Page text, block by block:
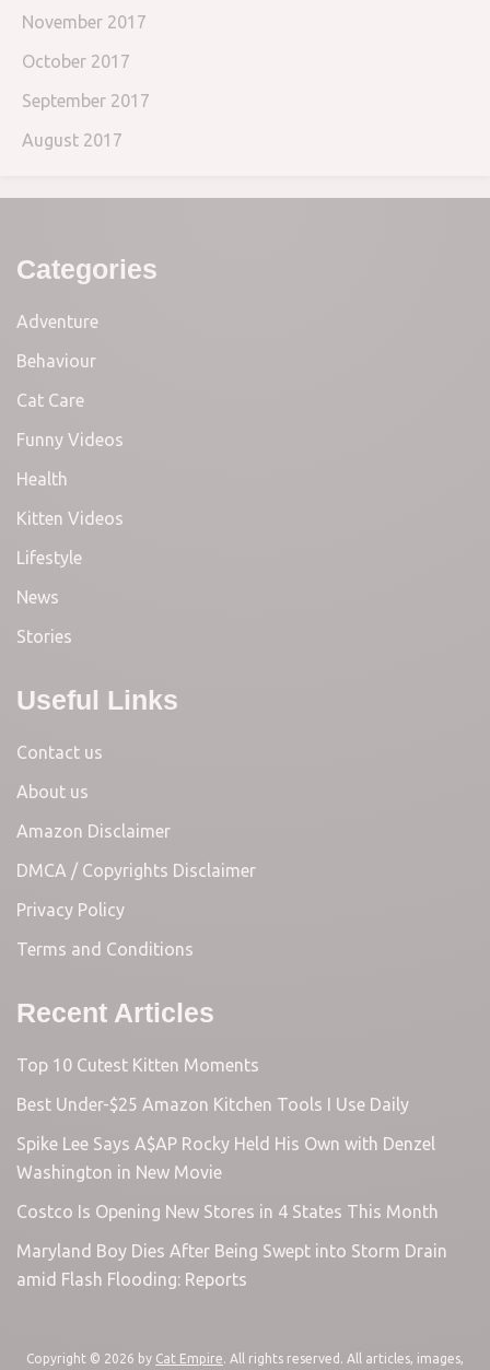
November 2017
October 2017
September 2017
August 2017
Categories
Adventure
Behaviour
Cat Care
Funny Videos
Health
Kitten Videos
Lifestyle
News
Stories
Useful Links
Contact us
About us
Amazon Disclaimer
DMCA / Copyrights Disclaimer
Privacy Policy
Terms and Conditions
Recent Articles
Top 10 Cutest Kitten Moments
Best Under-$25 Amazon Kitchen Tools I Use Daily
Spike Lee Says A$AP Rocky Held His Own with Denzel
Washington in New Movie
Costco Is Opening New Stores in 4 States This Month
Maryland Boy Dies After Being Swept into Storm Drain
amid Flash Flooding: Reports
Copyright © 2026 by Cat Empire. All rights reserved. All articles, images,